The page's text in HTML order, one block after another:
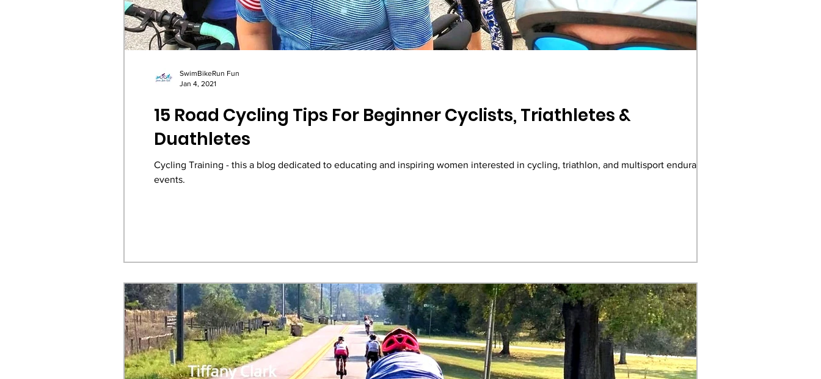
15 Road Cycling Tips For Beginner Cyclists, Triathletes &
Duathletes
Cycling Training - this a blog dedicated to educating and inspiring women interested in cycling, triathlon, and multisport endurance
events.
SwimBikeRun Fun
Jan 4, 2021